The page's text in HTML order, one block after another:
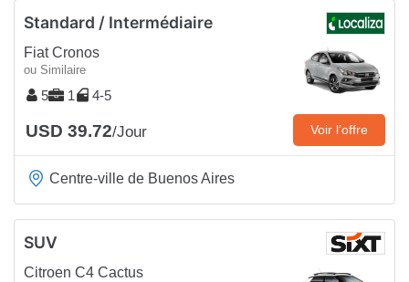
Standard / Intermédiaire
Fiat Cronos
ou Similaire
5 1 4-5
USD 39.72/Jour Voir l’offre
Centre-ville de Buenos Aires
SUV
Citroen C4 Cactus